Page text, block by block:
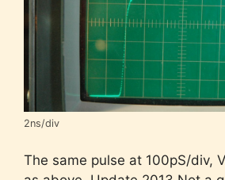
2ns/div
The same pulse at 100pS/div,